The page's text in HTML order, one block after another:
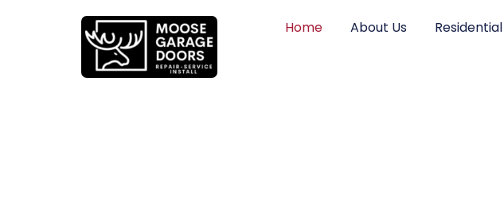
Home About Us Residential